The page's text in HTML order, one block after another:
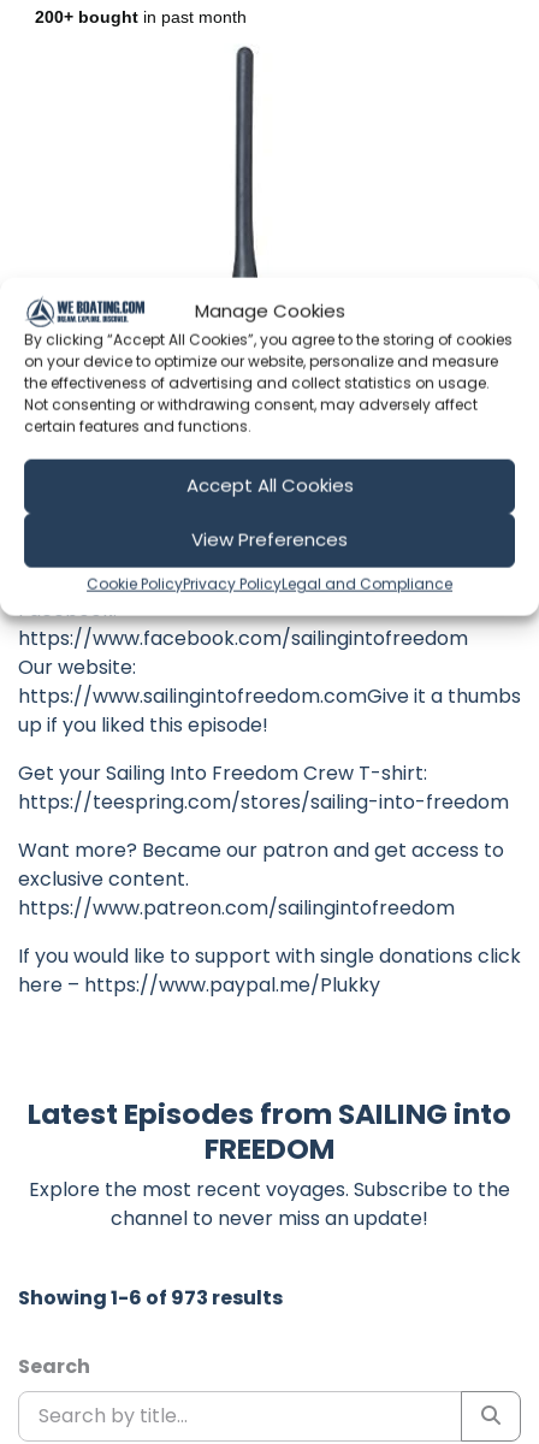
Manage Cookies
By clicking “Accept All Cookies”, you agree to the storing of cookies
on your device to optimize our website, personalize and measure
the effectiveness of advertising and collect statistics on usage.
Not consenting or withdrawing consent, may adversely affect
certain features and functions.
Accept All Cookies
View Preferences
Cookie PolicyPrivacy PolicyLegal and Compliance
purchases and I greatly appreciate your support!)
Also follow us on –
https://www.instagram.com/sailingintofreedom
Facebook:
https://www.facebook.com/sailingintofreedom
Our website:
https://www.sailingintofreedom.comGive it a thumbs
up if you liked this episode!
Get your Sailing Into Freedom Crew T-shirt:
https://teespring.com/stores/sailing-into-freedom
Want more? Became our patron and get access to
exclusive content.
https://www.patreon.com/sailingintofreedom
If you would like to support with single donations click
here – https://www.paypal.me/Plukky
Latest Episodes from SAILING into
FREEDOM
Explore the most recent voyages. Subscribe to the
channel to never miss an update!
Showing 1-6 of 973 results
Search